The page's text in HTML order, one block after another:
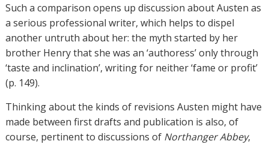
Such a comparison opens up discussion about Austen as
a serious professional writer, which helps to dispel
another untruth about her: the myth started by her
brother Henry that she was an ‘authoress’ only through
‘taste and inclination’, writing for neither ‘fame or profit’
(p. 149).
Thinking about the kinds of revisions Austen might have
made between first drafts and publication is also, of
course, pertinent to discussions of Northanger Abbey,